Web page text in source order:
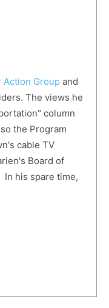
Action Groupand
The views he
column
the Program
cable TV
Board of
In his spare time,